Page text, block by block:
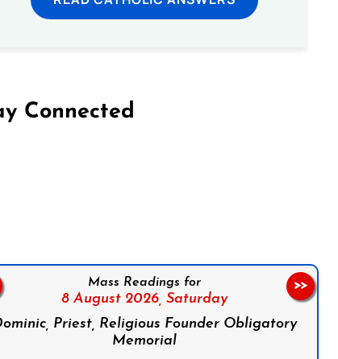
Connected
Mass Readings for
8 August 2026, Saturday
Priest, Religious Founder Obligatory
Memorial
>>